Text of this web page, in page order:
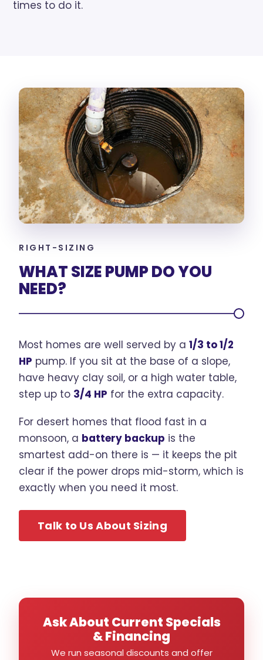
times to do it.
RIGHT-SIZING
WHAT SIZE PUMP DO YOU
NEED?
Most homes are well served by a 1/3 to 1/2
HP pump. If you sit at the base of a slope,
have heavy clay soil, or a high water table,
step up to 3/4 HP for the extra capacity.
For desert homes that flood fast in a
monsoon, a battery backup is the
smartest add-on there is — it keeps the pit
clear if the power drops mid-storm, which is
exactly when you need it most.
Talk to Us About Sizing
Ask About Current Specials
& Financing
We run seasonal discounts and offer